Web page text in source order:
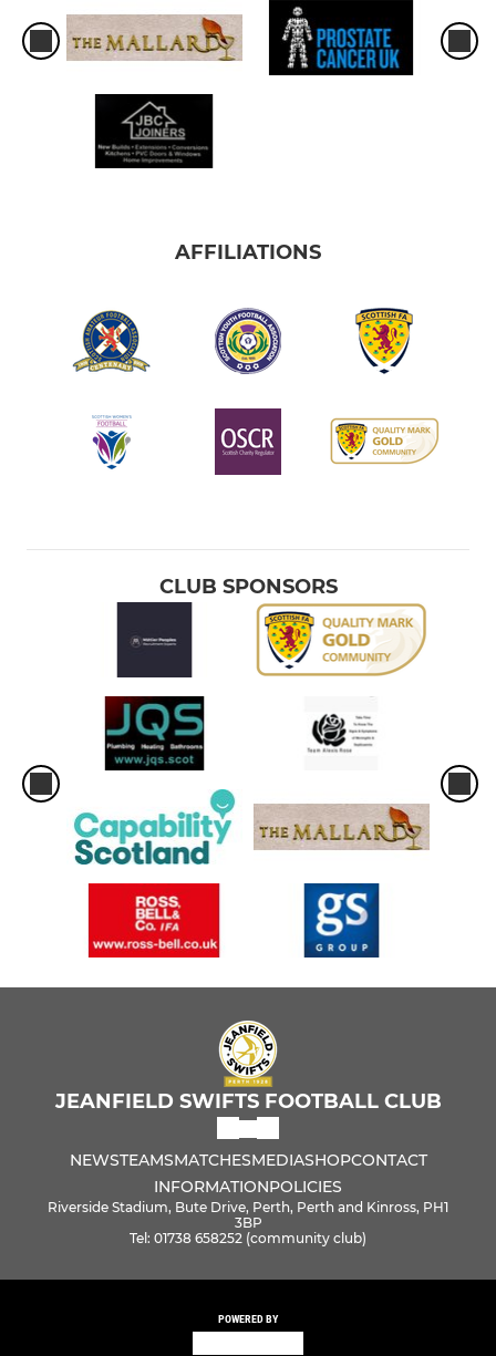
AFFILIATIONS
CLUB SPONSORS
JEANFIELD SWIFTS FOOTBALL CLUB
NEWSTEAMSMATCHESMEDIASHOPCONTACT
INFORMATIONPOLICIES
Riverside Stadium, Bute Drive, Perth, Perth and Kinross, PH1
3BP
Tel: 01738 658252 (community club)
POWERED BY